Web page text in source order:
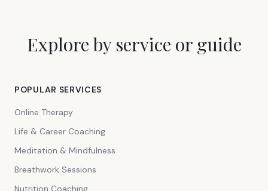
Explore by service or guide
POPULAR SERVICES
Online Therapy
Life & Career Coaching
Meditation & Mindfulness
Breathwork Sessions
Nutrition Coaching